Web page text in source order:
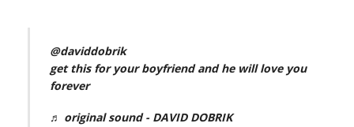
@daviddobrik
get this for your boyfriend and he will love you
forever
♬ original sound - DAVID DOBRIK